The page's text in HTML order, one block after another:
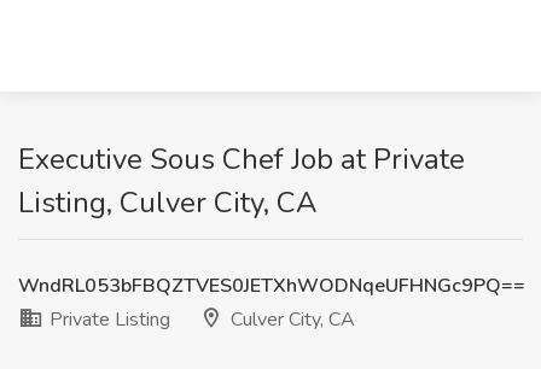
Executive Sous Chef Job at Private
Listing, Culver City, CA
WndRL053bFBQZTVES0JETXhWODNqeUFHNGc9PQ==
Private Listing
Culver City, CA